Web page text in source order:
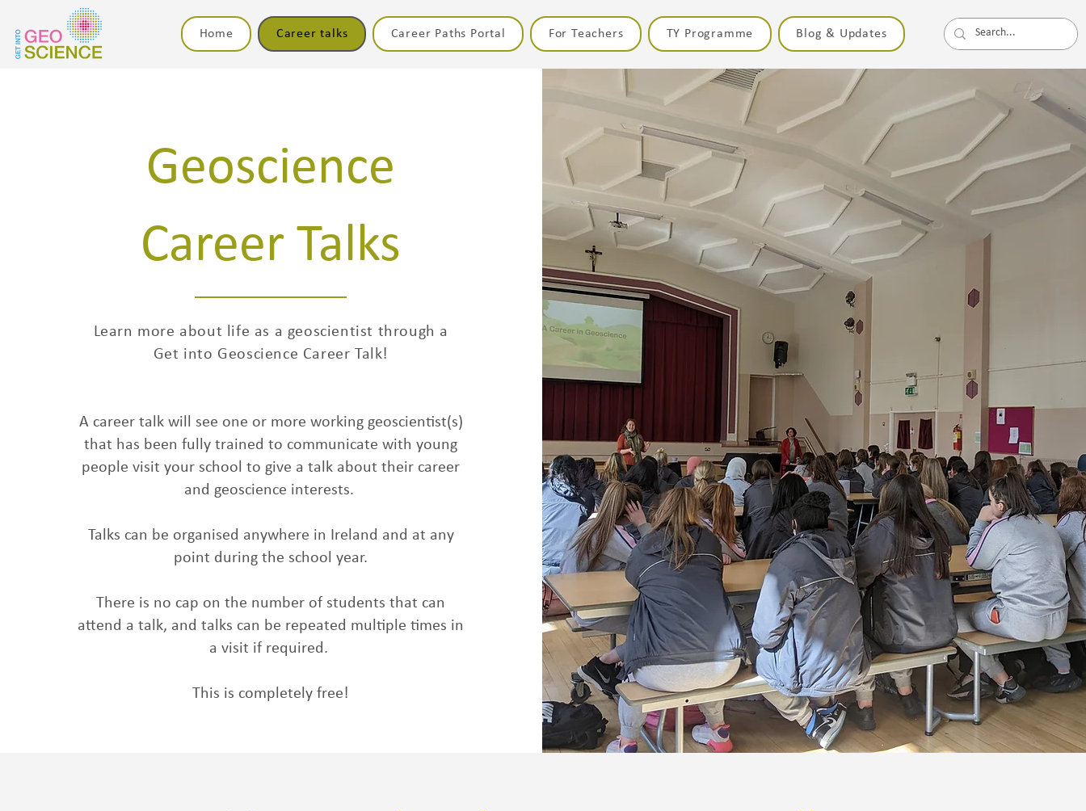
Home Career talks Career Paths Portal For Teachers TY Programme Blog & Updates
Geoscience
Career Talks
Learn more about life as a geoscientist through a
Get into Geoscience Career Talk!
A career talk will see one or more working geoscientist(s)
that has been fully trained to communicate with young
people visit your school to give a talk about their career
and geoscience interests.
Talks can be organised anywhere in Ireland and at any
point during the school year.
There is no cap on the number of students that can
attend a talk, and talks can be repeated multiple times in
a visit if required.
This is completely free!